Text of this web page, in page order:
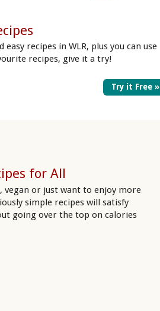
recipes in WLR, plus you can use
recipes, give it a try!
Try it Free »
for All
vegan or just want to enjoy more
simple recipes will satisfy
going over the top on calories